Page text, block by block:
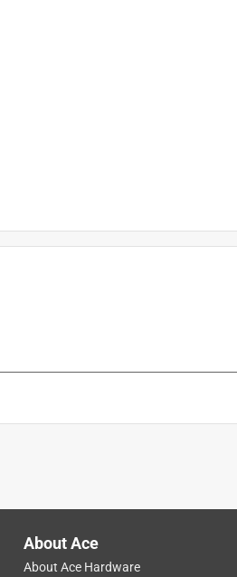
with PTFE
About Ace
About Ace Hardware